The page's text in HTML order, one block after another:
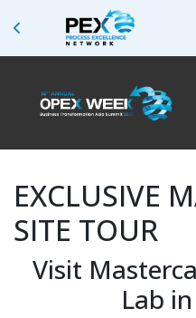
EXCLUSIVE
SITE TOUR
Visit
Lab